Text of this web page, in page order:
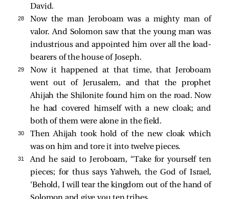
David.
28
Now the man Jeroboam was a mighty man of
valor. And Solomon saw that the young man was
industrious and appointed him over all the load-
bearers of the house of Joseph.
29
Now it happened at that time, that Jeroboam
went out of Jerusalem, and that the prophet
Ahijah the Shilonite found him on the road. Now
he had covered himself with a new cloak; and
both of them were alone in the field.
30
Then Ahijah took hold of the new cloak which
was on him and tore it into twelve pieces.
31
And he said to Jeroboam, “Take for yourself ten
pieces; for thus says Yahweh, the God of Israel,
‘Behold, I will tear the kingdom out of the hand of